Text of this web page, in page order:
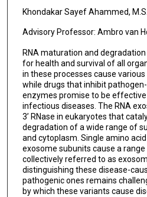
Khondakar Sayef Ahammed, M.S.
Advisory Professor: Ambro van
RNA maturation and
for health and survival of all
in these processes cause
while drugs that inhibit
enzymes promise to be
infectious diseases. The RNA
3’ RNase in eukaryotes that
degradation of a wide range of
and cytoplasm. Single amino
exosome subunits cause a
collectively referred to as
distinguishing these disease-
pathogenic ones remains
by which these variants cause